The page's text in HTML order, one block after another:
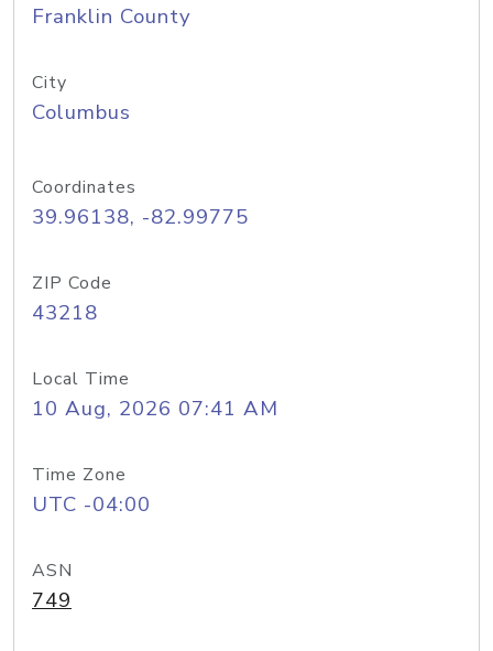
Franklin County
City
Columbus
Coordinates
39.96138, -82.99775
ZIP Code
43218
Local Time
10 Aug, 2026 07:41 AM
Time Zone
UTC -04:00
ASN
749